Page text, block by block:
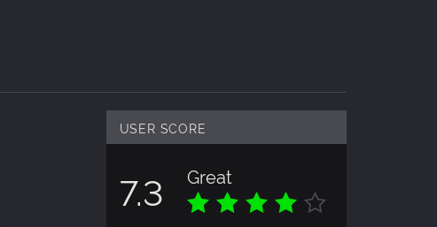
USER SCORE
7.3 Great